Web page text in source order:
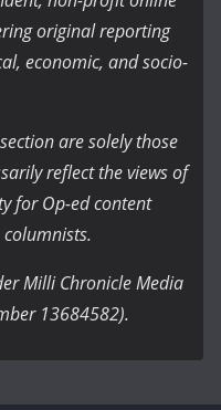
original reporting
economic, and socio-
are solely those
reflect the views of
for Op-ed content
Milli Chronicle Media
13684582).